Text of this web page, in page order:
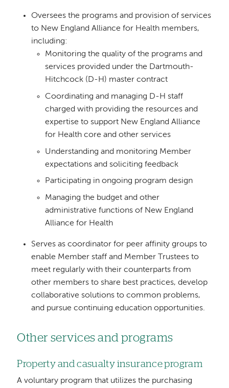
Oversees the programs and provision of services
to New England Alliance for Health members,
including:
Monitoring the quality of the programs and
services provided under the Dartmouth-
Hitchcock (D-H) master contract
Coordinating and managing D-H staff
charged with providing the resources and
expertise to support New England Alliance
for Health core and other services
Understanding and monitoring Member
expectations and soliciting feedback
Participating in ongoing program design
Managing the budget and other
administrative functions of New England
Alliance for Health
Serves as coordinator for peer affinity groups to
enable Member staff and Member Trustees to
meet regularly with their counterparts from
other members to share best practices, develop
collaborative solutions to common problems,
and pursue continuing education opportunities.
Other services and programs
Property and casualty insurance program
A voluntary program that utilizes the purchasing